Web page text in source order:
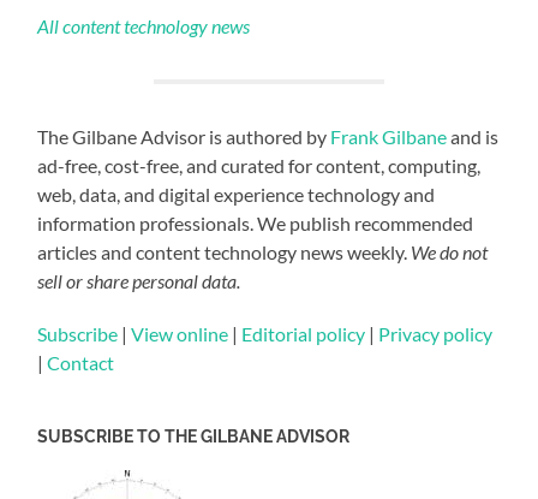
All content technology news
The Gilbane Advisor is authored by Frank Gilbaneand is
ad-free, cost-free, and curated for content, computing,
web, data, and digital experience technology and
information professionals. We publish recommended
articles and content technology news weekly. We do not
sell or share personal data.
Subscribe |View online | Editorial policy | Privacy policy
|Contact
SUBSCRIBE TO THE GILBANE ADVISOR